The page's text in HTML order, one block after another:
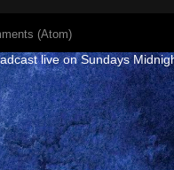
(Atom)
live on Sundays